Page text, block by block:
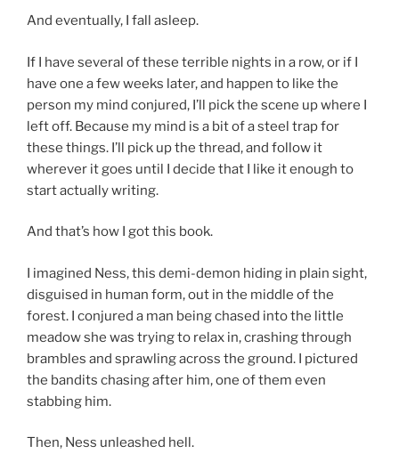
And eventually, I fall asleep.
If I have several of these terrible nights in a row, or if I
have one a few weeks later, and happen to like the
person my mind conjured, I’ll pick the scene up where I
left off. Because my mind is a bit of a steel trap for
these things. I’ll pick up the thread, and follow it
wherever it goes until I decide that I like it enough to
start actually writing.
And that’s how I got this book.
I imagined Ness, this demi-demon hiding in plain sight,
disguised in human form, out in the middle of the
forest. I conjured a man being chased into the little
meadow she was trying to relax in, crashing through
brambles and sprawling across the ground. I pictured
the bandits chasing after him, one of them even
stabbing him.
Then, Ness unleashed hell.